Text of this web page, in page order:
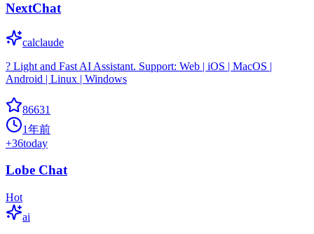
NextChat
calclaude
? Light and Fast AI Assistant. Support: Web | iOS | MacOS |
Android | Linux | Windows
86631
1年前
+36today
Lobe Chat
Hot
ai